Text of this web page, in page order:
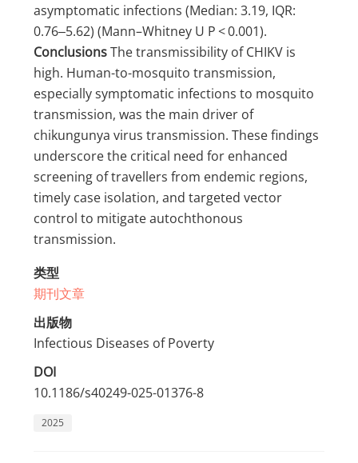
asymptomatic infections (Median: 3.19, IQR:
0.76‒5.62) (Mann–Whitney U P < 0.001).
ConclusionsThe transmissibility of CHIKV is
high. Human-to-mosquito transmission,
especially symptomatic infections to mosquito
transmission, was the main driver of
chikungunya virus transmission. These findings
underscore the critical need for enhanced
screening of travellers from endemic regions,
timely case isolation, and targeted vector
control to mitigate autochthonous
transmission.
类型
期刊文章
出版物
Infectious Diseases of Poverty
DOI
10.1186/s40249-025-01376-8
2025